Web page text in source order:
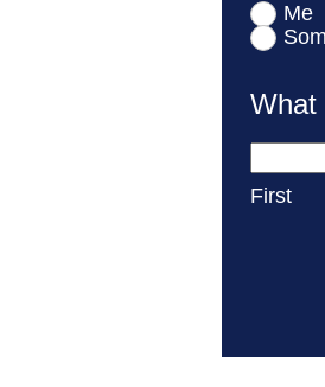
Me
What
First